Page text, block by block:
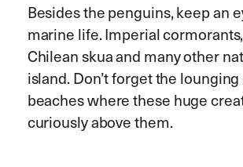
Besides the penguins, keep an
marine life. Imperial
Chilean skua and many other
island. Don’t forget the
beaches where these huge
curiously above them.